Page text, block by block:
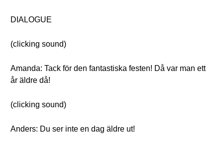
DIALOGUE
(clicking sound)
Amanda: Tack för den fantastiska festen! Då var man ett
år äldre då!
(clicking sound)
Anders: Du ser inte en dag äldre ut!